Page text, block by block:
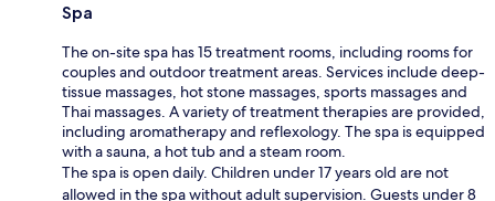
Spa
The on-site spa has 15 treatment rooms, including rooms for
couples and outdoor treatment areas. Services include deep-
tissue massages, hot stone massages, sports massages and
Thai massages. A variety of treatment therapies are provided,
including aromatherapy and reflexology. The spa is equipped
with a sauna, a hot tub and a steam room.
The spa is open daily. Children under 17 years old are not
allowed in the spa without adult supervision. Guests under 8